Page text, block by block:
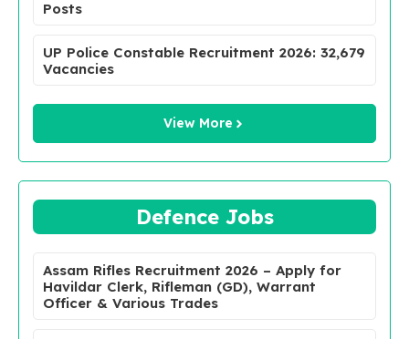
Posts
UP Police Constable Recruitment 2026: 32,679
Vacancies
View More
Defence Jobs
Assam Rifles Recruitment 2026 – Apply for
Havildar Clerk, Rifleman (GD), Warrant
Officer & Various Trades